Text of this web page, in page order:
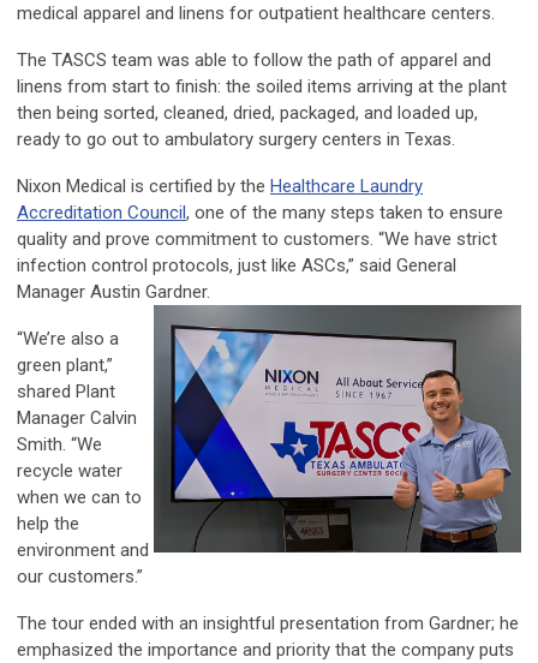
medical apparel and linens for outpatient healthcare centers.
The TASCS team was able to follow the path of apparel and
linens from start to finish: the soiled items arriving at the plant
then being sorted, cleaned, dried, packaged, and loaded up,
ready to go out to ambulatory surgery centers in Texas.
Nixon Medical is certified by the Healthcare Laundry
Accreditation Council, one of the many steps taken to ensure
quality and prove commitment to customers. “We have strict
infection control protocols, just like ASCs,” said General
Manager Austin Gardner.
“We’re also a
green plant,”
shared Plant
Manager Calvin
Smith. “We
recycle water
when we can to
help the
environment and
our customers.”
The tour ended with an insightful presentation from Gardner; he
emphasized the importance and priority that the company puts